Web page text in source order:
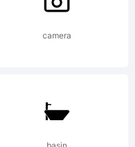
camera